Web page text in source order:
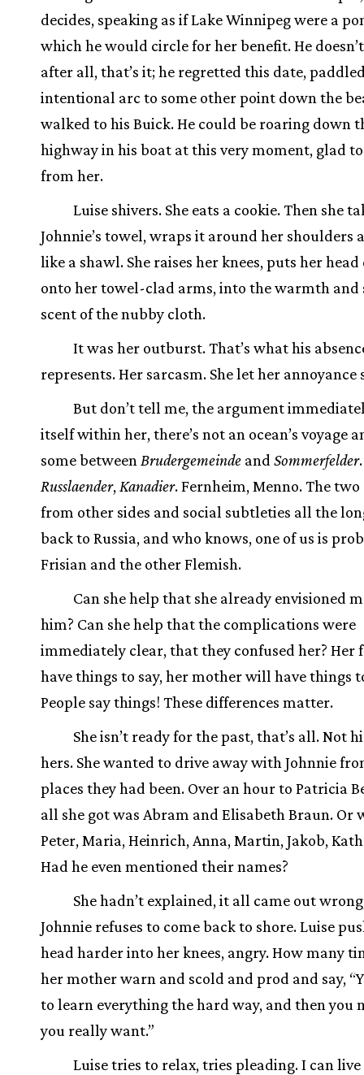
decides, speaking as if Lake Winnipeg were a
which he would circle for her benefit. He
after all, that’s it; he regretted this date,
intentional arc to some other point down the
walked to his Buick. He could be roaring down
highway in his boat at this very moment, glad
from her.
Luise shivers. She eats a cookie. Then she
Johnnie’s towel, wraps it around her shoulders
like a shawl. She raises her knees, puts her
onto her towel-clad arms, into the warmth and
scent of the nubby cloth.
It was her outburst. That’s what his
represents. Her sarcasm. She let her annoyance
But don’t tell me, the argument
itself within her, there’s not an ocean’s voyage
some between Brudergemeinde and Sommerfelder.
Russlaender, Kanadier. Fernheim, Menno. The two
from other sides and social subtleties all the
back to Russia, and who knows, one of us is
Frisian and the other Flemish.
Can she help that she already envisioned
him? Can she help that the complications were
immediately clear, that they confused her?
have things to say, her mother will have things
People say things! These differences matter.
She isn’t ready for the past, that’s all. Not
hers. She wanted to drive away with Johnnie
places they had been. Over an hour to Patricia
all she got was Abram and Elisabeth Braun. Or
Peter, Maria, Heinrich, Anna, Martin, Jakob,
Had he even mentioned their names?
She hadn’t explained, it all came out
Johnnie refuses to come back to shore. Luise
head harder into her knees, angry. How many
her mother warn and scold and prod and say,
to learn everything the hard way, and then you
you really want.”
Luise tries to relax, tries pleading. I can